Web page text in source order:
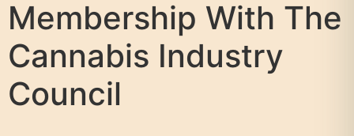
Membership With The
Cannabis Industry
Council